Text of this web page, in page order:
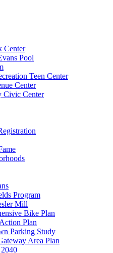
Center
Pool
Teen Center
Center
Civic Center
Program
Mill
Bike Plan
Plan
Parking Study
Area Plan